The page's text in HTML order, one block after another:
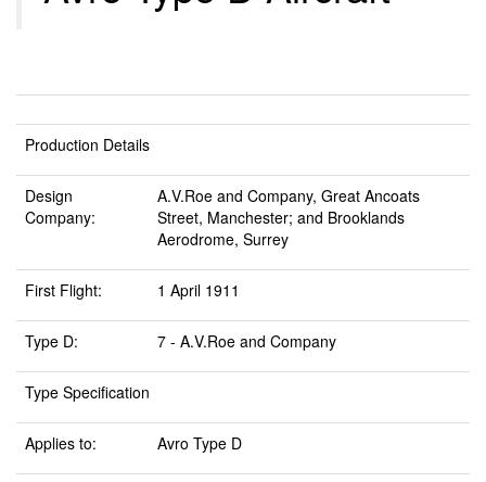
Production Details
Design
Company:
A.V.Roe and Company, Great Ancoats
Street, Manchester; and Brooklands
Aerodrome, Surrey
First Flight: 1 April 1911
Type D: 7 - A.V.Roe and Company
Type Specification
Applies to: Avro Type D